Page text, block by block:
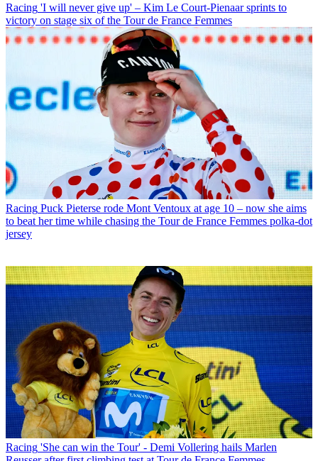
Racing 'I will never give up' – Kim Le Court-Pienaar sprints to
victory on stage six of the Tour de France Femmes
Racing Puck Pieterse rode Mont Ventoux at age 10 – now she aims
to beat her time while chasing the Tour de France Femmes polka-dot
jersey
Racing 'She can win the Tour' - Demi Vollering hails Marlen